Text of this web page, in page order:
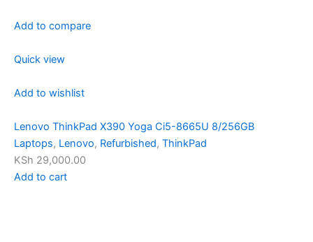
Add to compare
Quick view
Add to wishlist
Lenovo ThinkPad X390 Yoga Ci5-8665U 8/256GB
Laptops, Lenovo, Refurbished, ThinkPad
KSh 29,000.00
Add to cart